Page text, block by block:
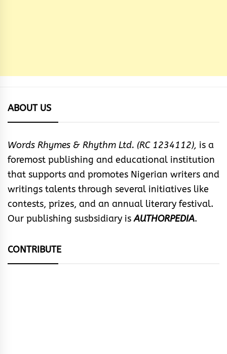
ABOUT US
Words Rhymes & Rhythm Ltd. (RC 1234112), is a
foremost publishing and educational institution
that supports and promotes Nigerian writers and
writings talents through several initiatives like
contests, prizes, and an annual literary festival.
Our publishing susbsidiary isAUTHORPEDIA.
CONTRIBUTE